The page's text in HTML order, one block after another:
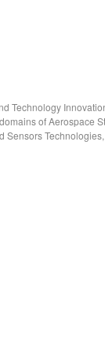
Technology
of Aerospace
Sensors